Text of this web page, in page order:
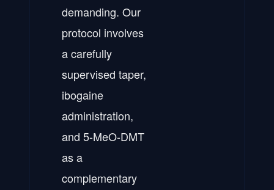
demanding. Our
protocol involves
a carefully
supervised taper,
ibogaine
administration,
and 5-MeO-DMT
as a
complementary